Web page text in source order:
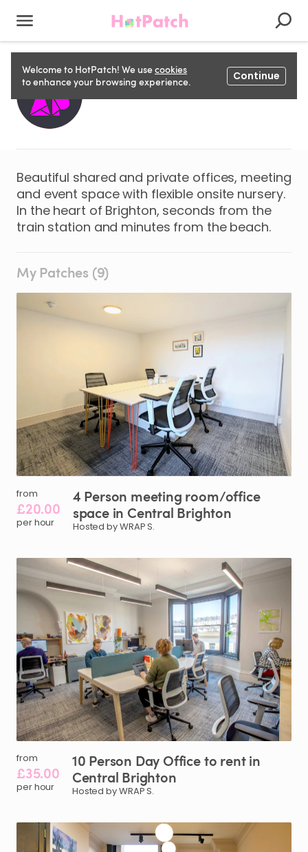
Welcome to HotPatch! We usecookies
to enhance your browsing experience.
Continue
WRAP S
Beautiful shared and private offices, meeting
and event space with flexible onsite nursery.
In the heart of Brighton, seconds from the
train station and minutes from the beach.
My Patches (9)
from
£20.00
per hour
4 Person meeting room​/​office
space in Central Brighton
Hosted by WRAP S.
from
£35.00
per hour
10 Person Day Officeto rent in
Central Brighton
Hosted by WRAP S.